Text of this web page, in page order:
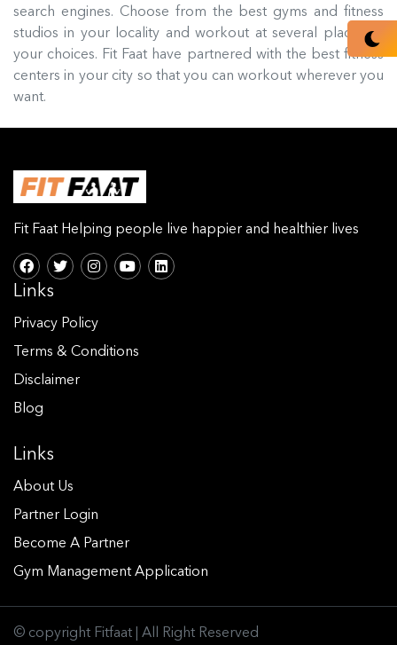
search engines. Choose from the best gyms and fitness
studios in your locality and workout at several places of
your choices. Fit Faat have partnered with the best fitness
centers in your city so that you can workout wherever you
want.
Fit Faat Helping people live happier and healthier lives
Links
Privacy Policy
Terms & Conditions
Disclaimer
Blog
Links
About Us
Partner Login
Become A Partner
Gym Management Application
© copyright Fitfaat | All Right Reserved